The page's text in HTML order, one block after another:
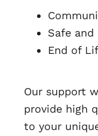
Safe and
End of
Our support
provide high
to your